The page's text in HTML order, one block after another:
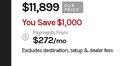
$11,899
OUR
PRICE
You Save $1,000
Payments From
$272/mo
Excludes destination, setup & dealer fees